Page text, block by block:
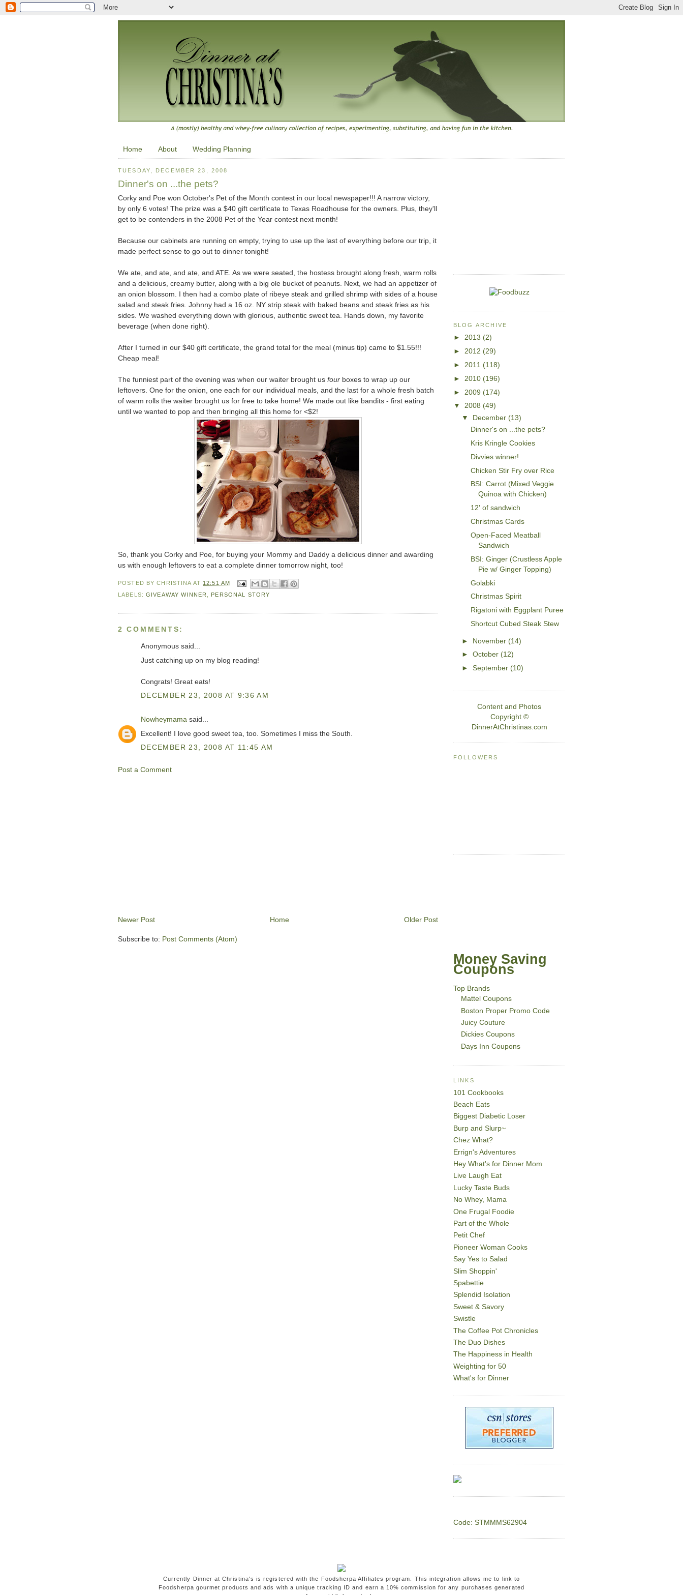
Home About Wedding Planning
TUESDAY, DECEMBER 23, 2008
Dinner's on ...the pets?
Corky and Poe won October's Pet of the Month contest in our local newspaper!!! A narrow victory,
by only 6 votes! The prize was a $40 gift certificate to Texas Roadhouse for the owners. Plus, they'll
get to be contenders in the 2008 Pet of the Year contest next month!
Because our cabinets are running on empty, trying to use up the last of everything before our trip, it
made perfect sense to go out to dinner tonight!
We ate, and ate, and ate, and ATE. As we were seated, the hostess brought along fresh, warm rolls
and a delicious, creamy butter, along with a big ole bucket of peanuts. Next, we had an appetizer of
an onion blossom. I then had a combo plate of ribeye steak and grilled shrimp with sides of a house
salad and steak fries. Johnny had a 16 oz. NY strip steak with baked beans and steak fries as his
sides. We washed everything down with glorious, authentic sweet tea. Hands down, my favorite
beverage (when done right).
After I turned in our $40 gift certificate, the grand total for the meal (minus tip) came to $1.55!!!
Cheap meal!
The funniest part of the evening was when our waiter brought us four boxes to wrap up our
leftovers. One for the onion, one each for our individual meals, and the last for a whole fresh batch
of warm rolls the waiter brought us for free to take home! We made out like bandits - first eating
until we wanted to pop and then bringing all this home for <$2!
So, thank you Corky and Poe, for buying your Mommy and Daddy a delicious dinner and awarding
us with enough leftovers to eat a complete dinner tomorrow night, too!
POSTED BYCHRISTINA AT 12:51 AM
LABELS:GIVEAWAY WINNER PERSONAL STORY
2 COMMENTS:
Anonymous said...
Just catching up on my blog reading!
Congrats! Great eats!
DECEMBER 23, 2008 AT 9:36 AM
Nowheymama said...
Excellent! I love good sweet tea, too. Sometimes I miss the South.
DECEMBER 23, 2008 AT 11:45 AM
Post a Comment
Newer Post Older Post
Home
Subscribe to: Post Comments (Atom)
BLOG ARCHIVE
► 2013 (2)
► 2012 (29)
► 2011 (118)
► 2010 (196)
► 2009 (174)
▼ 2008 (49)
▼
December (13)
Dinner's on ...the pets?
Kris Kringle Cookies
Divvies winner!
Chicken Stir Fry over Rice
BSI: Carrot (Mixed Veggie
Quinoa with Chicken)
12' of sandwich
Christmas Cards
Open-Faced Meatball
Sandwich
BSI: Ginger (Crustless Apple
Pie w/ Ginger Topping)
Golabki
Christmas Spirit
Rigatoni with Eggplant Puree
Shortcut Cubed Steak Stew
► November (14)
►October (12)
►September (10)
Content and Photos
Copyright ©
DinnerAtChristinas.com
FOLLOWERS
Money Saving
Coupons
Top Brands
Mattel Coupons
Boston Proper Promo Code
Juicy Couture
Dickies Coupons
Days Inn Coupons
LINKS
101 Cookbooks
Beach Eats
Biggest Diabetic Loser
Burp and Slurp~
Chez What?
Errign's Adventures
Hey What's for Dinner Mom
Live Laugh Eat
Lucky Taste Buds
No Whey, Mama
One Frugal Foodie
Part of the Whole
Petit Chef
Pioneer Woman Cooks
Say Yes to Salad
Slim Shoppin'
Spabettie
Splendid Isolation
Sweet & Savory
Swistle
The Coffee Pot Chronicles
The Duo Dishes
The Happiness in Health
Weighting for 50
What's for Dinner
Code: STMMMS62904
Currently Dinner at Christina's is registered with the Foodsherpa Affiliates program. This integration allows me to link to
Foodsherpa gourmet products and ads with a unique tracking ID and earn a 10% commission for any purchases generated